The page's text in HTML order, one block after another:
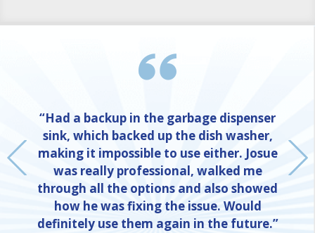
“Had a backup in the garbage dispenser
sink, which backed up the dish washer,
making it impossible to use either. Josue
was really professional, walked me
through all the options and also showed
how he was fixing the issue. Would
definitely use them again in the future.”